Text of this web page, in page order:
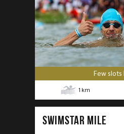
Few slots
1 km
SWIMSTAR MILE